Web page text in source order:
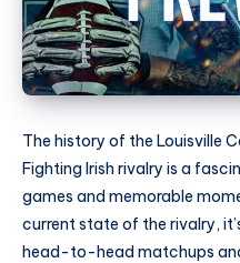
The history of the Louisville
Fighting Irish rivalry is a
games and memorable
current state of the rivalry,
head-to-head matchups